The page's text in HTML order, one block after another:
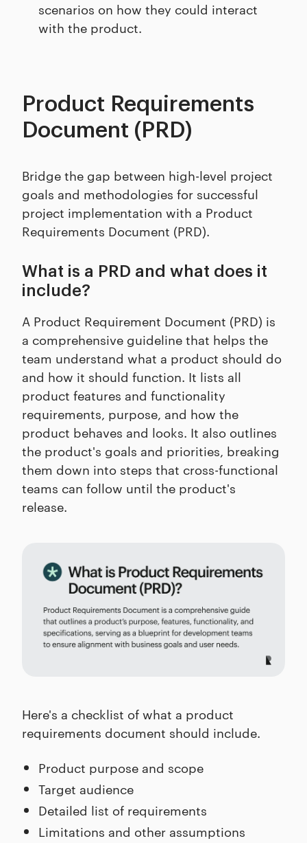
scenarios on how they could interact
with the product.
Product Requirements
Document (PRD)
Bridge the gap between high-level project
goals and methodologies for successful
project implementation with a Product
Requirements Document (PRD).
What is a PRD and what does it
include?
A Product Requirement Document (PRD) is
a comprehensive guideline that helps the
team understand what a product should do
and how it should function. It lists all
product features and functionality
requirements, purpose, and how the
product behaves and looks. It also outlines
the product's goals and priorities, breaking
them down into steps that cross-functional
teams can follow until the product's
release.
Here's a checklist of what a product
requirements document should include.
Product purpose and scope
Target audience
Detailed list of requirements
Limitations and other assumptions